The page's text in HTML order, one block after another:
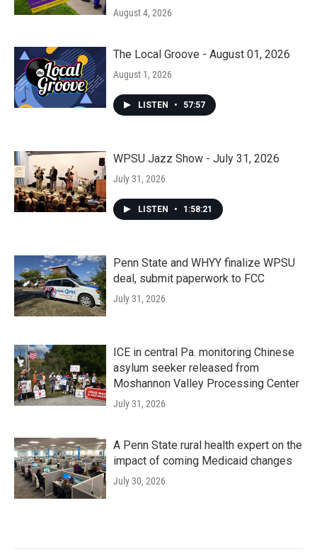
August 4, 2026
The Local Groove - August 01, 2026
August 1, 2026
LISTEN • 57:57
WPSU Jazz Show - July 31, 2026
July 31, 2026
LISTEN • 1:58:21
Penn State and WHYY finalize WPSU
deal, submit paperwork to FCC
July 31, 2026
ICE in central Pa. monitoring Chinese
asylum seeker released from
Moshannon Valley Processing Center
July 31, 2026
A Penn State rural health expert on the
impact of coming Medicaid changes
July 30, 2026